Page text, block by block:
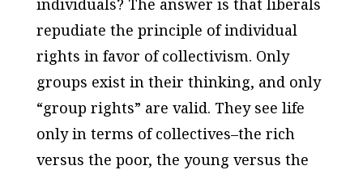
individuals? The answer is that liberals
repudiate the principle of individual
rights in favor of collectivism. Only
groups exist in their thinking, and only
“group rights” are valid. They see life
only in terms of collectives–the rich
versus the poor, the young versus the